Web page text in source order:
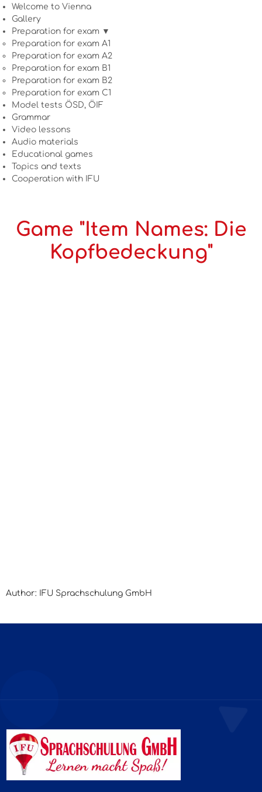
Welcome to Vienna
Gallery
Preparation for exam ▼
Preparation for exam A1
Preparation for exam A2
Preparation for exam B1
Preparation for exam B2
Preparation for exam C1
Model tests ÖSD, ÖIF
Grammar
Video lessons
Audio materials
Educational games
Topics and texts
Cooperation with IFU
Game "Item Names: Die
Kopfbedeckung"
Author: IFU Sprachschulung GmbH